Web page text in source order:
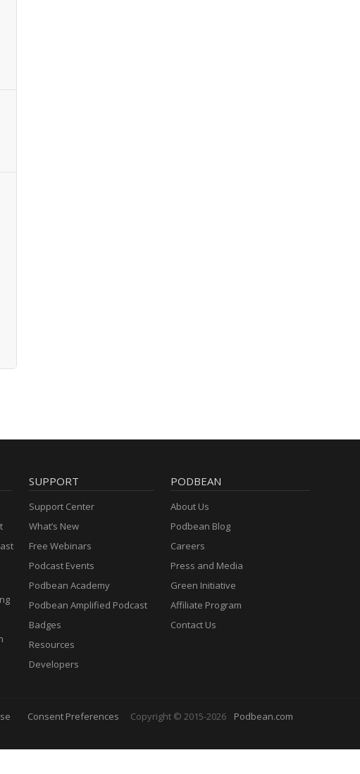
SUPPORT
Support Center
What’s New
Free Webinars
Podcast Events
Podbean Academy
Podbean Amplified Podcast
Badges
Resources
Developers
PODBEAN
About Us
Podbean Blog
Careers
Press and Media
Green Initiative
Affiliate Program
Contact Us
Consent Preferences Copyright © 2015-2026 Podbean.com